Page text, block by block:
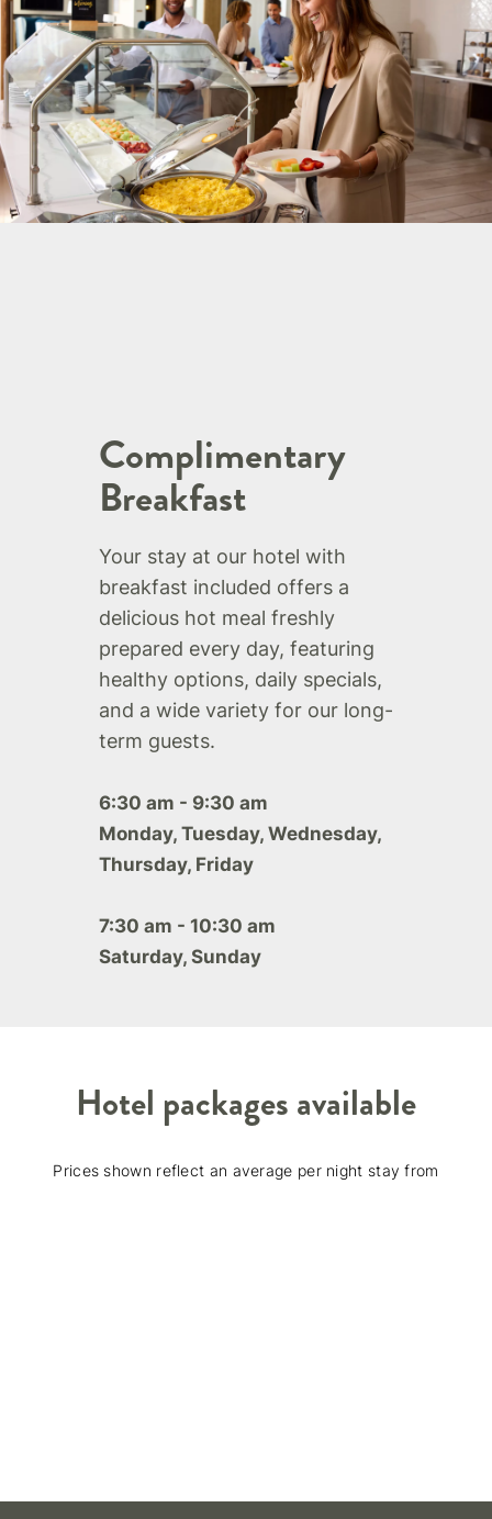
Complimentary
Breakfast
Your stay at our hotel with
breakfast included offers a
delicious hot meal freshly
prepared every day, featuring
healthy options, daily specials,
and a wide variety for our long-
term guests.
6:30 am - 9:30 am
Monday, Tuesday, Wednesday,
Thursday, Friday
7:30 am - 10:30 am
Saturday, Sunday
Hotel packages available
Prices shown reflect an average per night stay from